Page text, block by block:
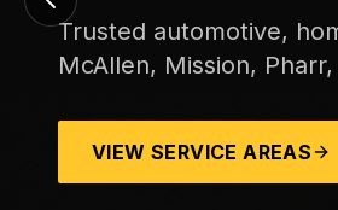
Trusted automotive,
McAllen, Mission,
VIEW SERVICE AREAS